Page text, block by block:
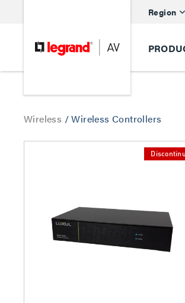
Region
Wireless /Wireless Controllers